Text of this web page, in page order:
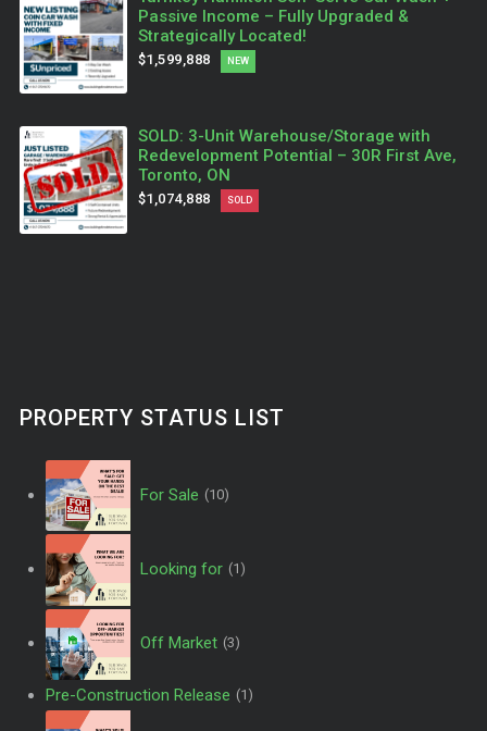
Passive Income – Fully Upgraded &
Strategically Located!
$1,599,888 NEW
SOLD: 3-Unit Warehouse/Storage with
Redevelopment Potential – 30R First Ave,
Toronto, ON
$1,074,888 SOLD
PROPERTY STATUS LIST
For Sale (10)
Looking for (1)
Off Market (3)
Pre-Construction Release (1)